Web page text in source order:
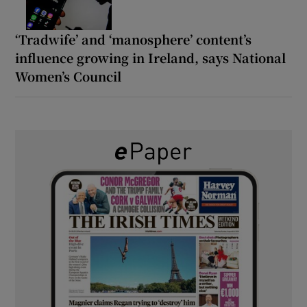
‘Tradwife’ and ‘manosphere’ content’s
influence growing in Ireland, says National
Women’s Council